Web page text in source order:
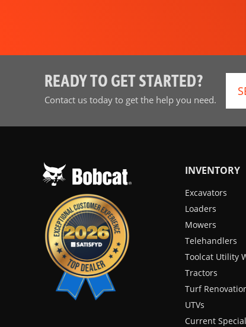
READY TO GET STARTED?
Contact us today to get the help you need.
INVENTORY
Excavators
Loaders
Mowers
Telehandlers
Toolcat Utility
Tractors
Turf
UTVs
Current